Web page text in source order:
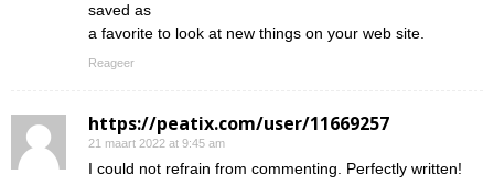
saved as
a favorite to look at new things on your web site.
Reageer
https://peatix.com/user/11669257
21 maart 2022 at 9:45 am
I could not refrain from commenting. Perfectly written!